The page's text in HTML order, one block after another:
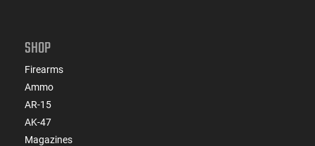
SHOP
Firearms
Ammo
AR-15
AK-47
Magazines